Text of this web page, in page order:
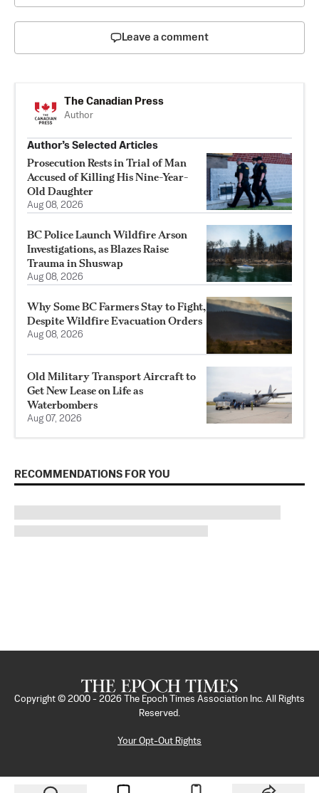
Leave a comment
The Canadian Press
Author
Author’s Selected Articles
Prosecution Rests in Trial of Man
Accused of Killing His Nine-Year-
Old Daughter
Aug 08, 2026
BC Police Launch Wildfire Arson
Investigations, as Blazes Raise
Trauma in Shuswap
Aug 08, 2026
Why Some BC Farmers Stay to Fight,
Despite Wildfire Evacuation Orders
Aug 08, 2026
Old Military Transport Aircraft to
Get New Lease on Life as
Waterbombers
Aug 07, 2026
RECOMMENDATIONS FOR YOU
Copyright © 2000 - 2026
The Epoch Times Association Inc. All Rights
Reserved.
Your Opt-Out Rights